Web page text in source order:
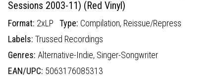
Sessions 2003-11) (Red Vinyl)
Format: 2xLP Type: Compilation, Reissue/Repress
Labels: Trussed Recordings
Genres: Alternative-Indie, Singer-Songwriter
EAN/UPC: 5063176085313